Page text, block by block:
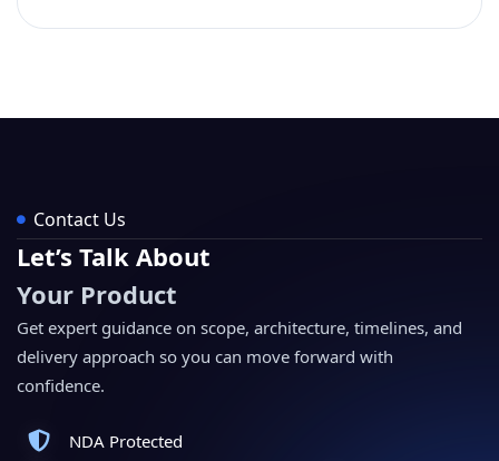
Contact Us
Let’s Talk About
Your Product
Get expert guidance on scope, architecture, timelines, and
delivery approach so you can move forward with
confidence.
NDA Protected